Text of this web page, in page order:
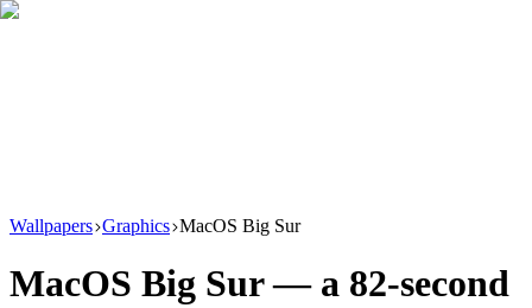
Wallpapers Graphics MacOS Big Sur
MacOS Big Sur — a 82-second